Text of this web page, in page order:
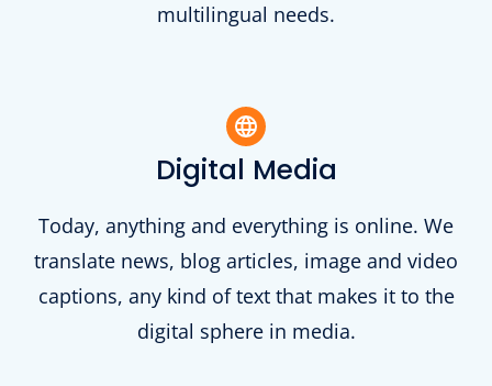
multilingual needs.
Digital Media
Today, anything and everything is online. We
translate news, blog articles, image and video
captions, any kind of text that makes it to the
digital sphere in media.